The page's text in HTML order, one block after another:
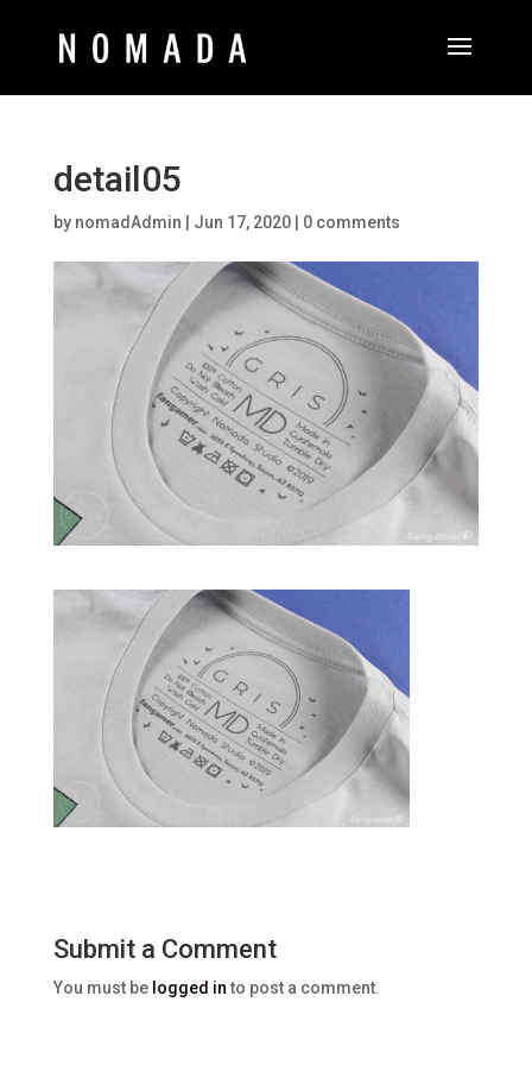
detail05
by nomadAdmin Jun 17, 2020| 0 comments
Submit a Comment
You must be logged into post a comment.